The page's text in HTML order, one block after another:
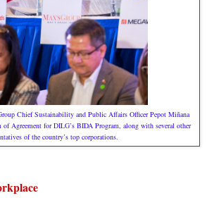
Chief Sustainability and Public Affairs Officer Pepot Miñana
Agreement for DILG’s BIDA Program, along with several other
of the country’s top corporations.